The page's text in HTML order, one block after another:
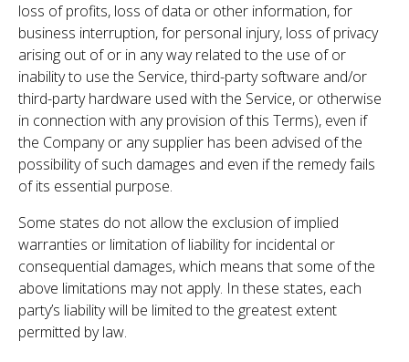
loss of profits, loss of data or other information, for
business interruption, for personal injury, loss of privacy
arising out of or in any way related to the use of or
inability to use the Service, third-party software and/or
third-party hardware used with the Service, or otherwise
in connection with any provision of this Terms), even if
the Company or any supplier has been advised of the
possibility of such damages and even if the remedy fails
of its essential purpose.
Some states do not allow the exclusion of implied
warranties or limitation of liability for incidental or
consequential damages, which means that some of the
above limitations may not apply. In these states, each
party’s liability will be limited to the greatest extent
permitted by law.